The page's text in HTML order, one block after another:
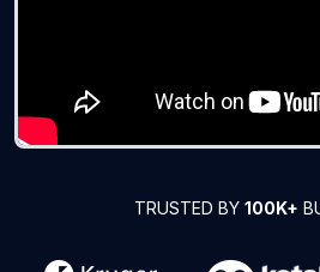
TRUSTED BY 100K+